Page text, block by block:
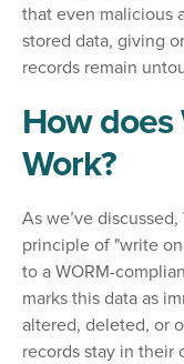
that even malicious
stored data, giving
records remain
How does
Work?
As we’ve
principle of "write
to a WORM-
marks this data as
altered, deleted, or
records stay in their